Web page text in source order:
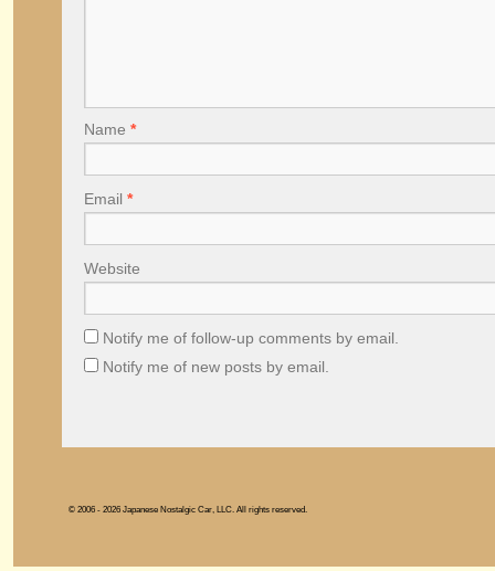
Name *
Email *
Website
Notify me of follow-up comments by email.
Notify me of new posts by email.
© 2006 - 2026 Japanese Nostalgic Car, LLC. All rights reserved.